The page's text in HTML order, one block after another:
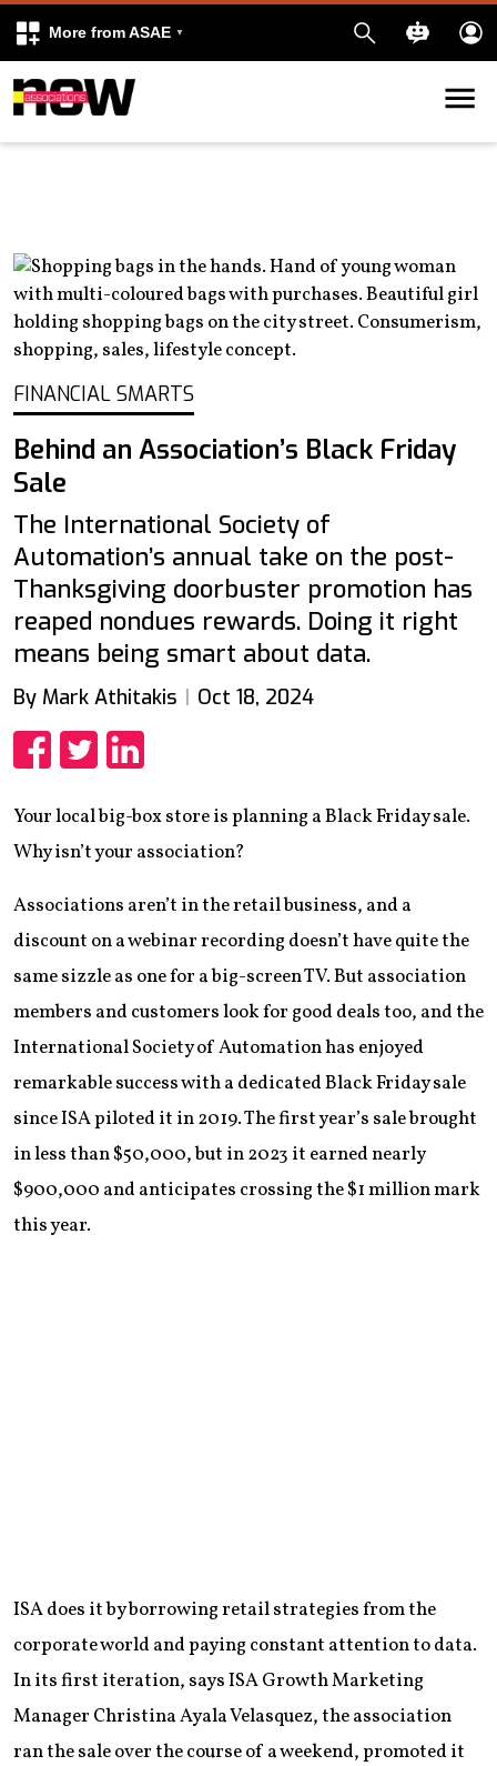
More from ASAE
Skip to content
FINANCIAL SMARTS
Behind an Association’s Black Friday
Sale
The International Society of
Automation’s annual take on the post-
Thanksgiving doorbuster promotion has
reaped nondues rewards. Doing it right
means being smart about data.
By Mark Athitakis Oct 18, 2024
Your local big-box store is planning a Black Friday sale.
Why isn’t your association?
Associations aren’t in the retail business, and a
discount on a webinar recording doesn’t have quite the
same sizzle as one for a big-screen TV. But association
members and customers look for good deals too, and the
International Society of Automation has enjoyed
remarkable success with a dedicated Black Friday sale
since ISA piloted it in 2019. The first year’s sale brought
in less than $50,000, but in 2023 it earned nearly
$900,000 and anticipates crossing the $1 million mark
this year.
ISA does it by borrowing retail strategies from the
corporate world and paying constant attention to data.
In its first iteration, says ISA Growth Marketing
Manager Christina Ayala Velasquez, the association
ran the sale over the course of a weekend, promoted it